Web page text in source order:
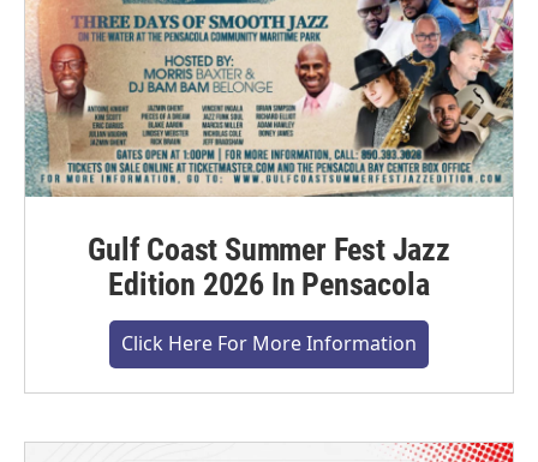
Gulf Coast Summer Fest Jazz
Edition 2026 In Pensacola
Click Here For More Information